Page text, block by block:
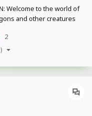
Welcome to the world of
and other creatures
out in the TERA
2